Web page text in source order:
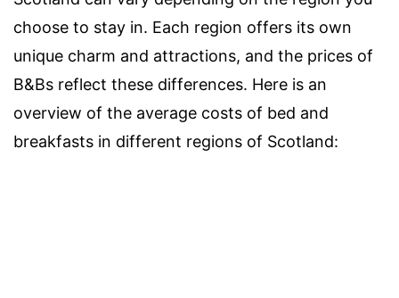
choose to stay in. Each region offers its own
unique charm and attractions, and the prices of
B&Bs reflect these differences. Here is an
overview of the average costs of bed and
breakfasts in different regions of Scotland: